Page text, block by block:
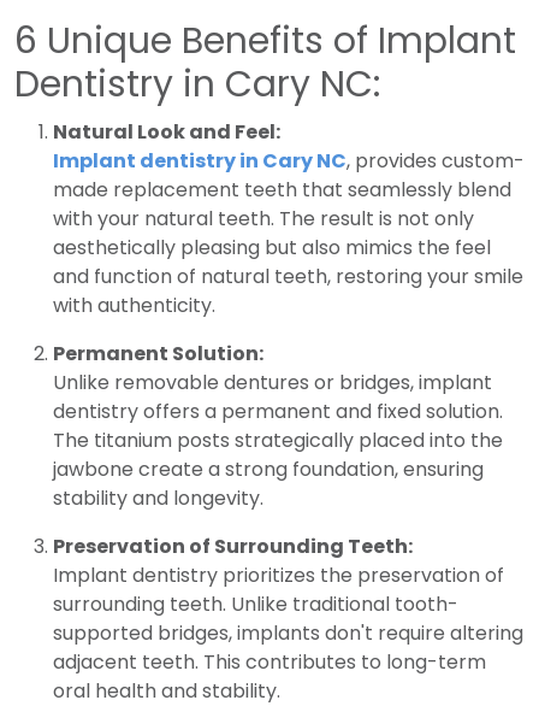
6 Unique Benefits of Implant
Dentistry in Cary NC:
Natural Look and Feel:
Implant dentistry in Cary NC, provides custom-
made replacement teeth that seamlessly blend
with your natural teeth. The result is not only
aesthetically pleasing but also mimics the feel
and function of natural teeth, restoring your smile
with authenticity.
Permanent Solution:
Unlike removable dentures or bridges, implant
dentistry offers a permanent and fixed solution.
The titanium posts strategically placed into the
jawbone create a strong foundation, ensuring
stability and longevity.
Preservation of Surrounding Teeth:
Implant dentistry prioritizes the preservation of
surrounding teeth. Unlike traditional tooth-
supported bridges, implants don't require altering
adjacent teeth. This contributes to long-term
oral health and stability.